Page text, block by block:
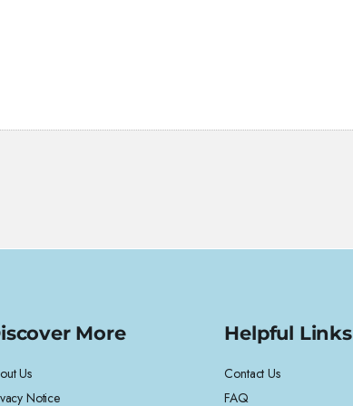
More
Us
Notice
Helpful Links
Contact Us
FAQ